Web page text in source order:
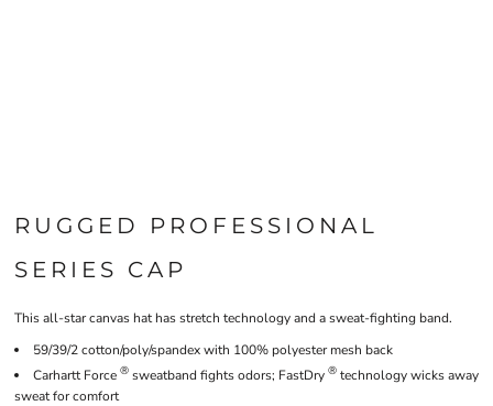
RUGGED PROFESSIONAL
SERIES CAP
This all-star canvas hat has stretch technology and a sweat-fighting band.
59/39/2 cotton/poly/spandex with 100% polyester mesh back
Carhartt Force ® sweatband fights odors; FastDry ® technology wicks away
sweat for comfort